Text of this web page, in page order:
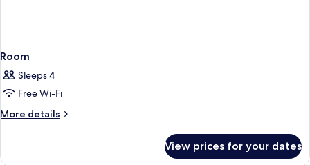
Room
Sleeps 4
Free Wi-Fi
More details
More
View prices for your dates